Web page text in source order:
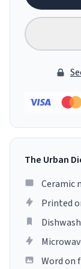
The Urban
Ceramic
Printed
Word on